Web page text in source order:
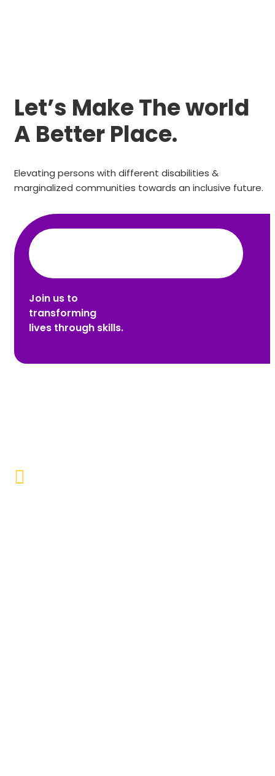
Let’s Make The world
A Better Place.
Elevating persons with different disabilities &
marginalized communities towards an inclusive future.
Join us to
transforming
lives through skills.